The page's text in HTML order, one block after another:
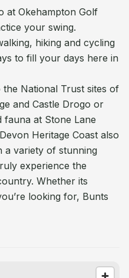
at Okehampton Golf
your swing.
hiking and cycling
to fill your days here in
National Trust sites of
and Castle Drogo or
at Stone Lane
Heritage Coast also
a variety of stunning
experience the
Whether its
looking for, Bunts